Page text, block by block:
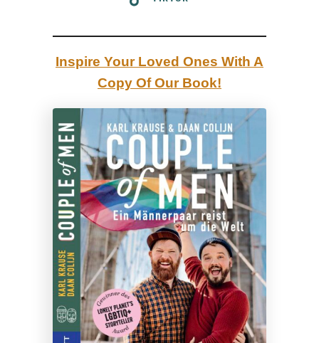
p
5
G
a
y
F
i
l
m
s
Inspire Your Loved Ones With A
Copy Of Our Book!